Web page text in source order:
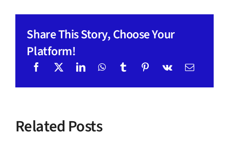
Share This Story, Choose Your
Platform!
Related Posts